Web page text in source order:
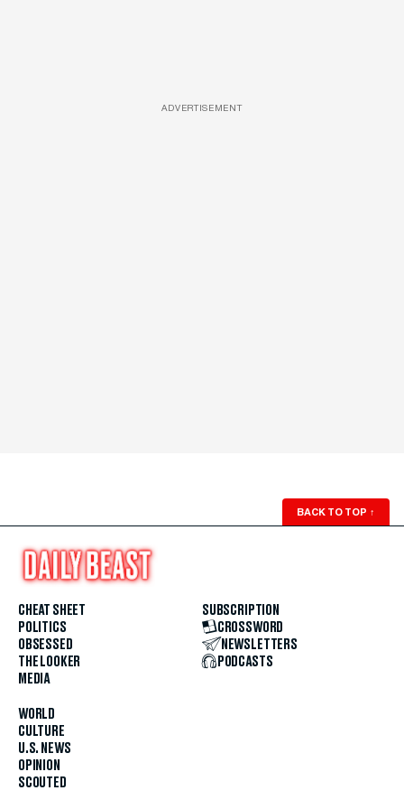
ADVERTISEMENT
BACK TO TOP ↑
CHEAT SHEET
POLITICS
OBSESSED
THE LOOKER
MEDIA
WORLD
CULTURE
U.S. NEWS
OPINION
SCOUTED
SUBSCRIPTION
CROSSWORD
NEWSLETTERS
PODCASTS